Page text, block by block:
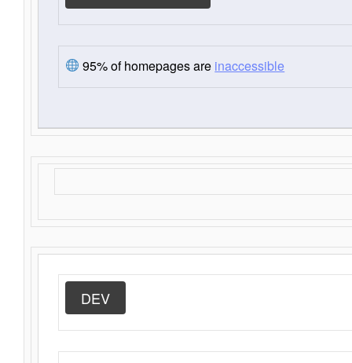
95% of homepages are inaccessible
DEV